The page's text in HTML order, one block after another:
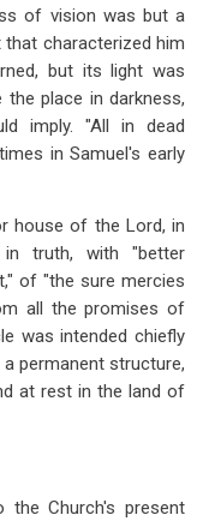
of vision was but a
characterized him
but its light was
place in darkness,
imply. "All in dead
in Samuel's early
house of the Lord, in
truth, with "better
of "the sure mercies
all the promises of
was intended chiefly
permanent structure,
at rest in the land of
the Church's present